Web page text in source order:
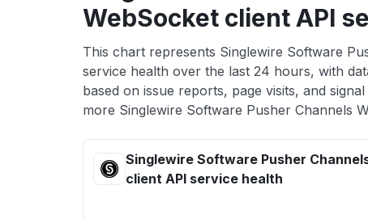
WebSocket client API
This chart represents Singlewire Software
service health over the last 24 hours, with
based on issue reports, page visits, and
more Singlewire Software Pusher Channels
Singlewire Software Pusher
client API service health